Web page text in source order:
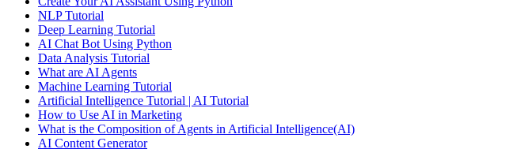
NLP Tutorial
Deep Learning Tutorial
AI Chat Bot Using Python
Data Analysis Tutorial
What are AI Agents
Machine Learning Tutorial
Artificial Intelligence Tutorial | AI Tutorial
How to Use AI in Marketing
What is the Composition of Agents in Artificial Intelligence(AI)
AI Content Generator